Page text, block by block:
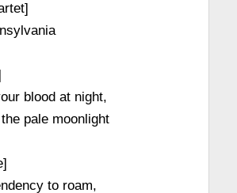
blood at night,
pale moonlight
to roam,